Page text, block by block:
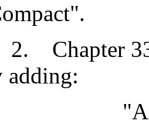
Chapter
adding: